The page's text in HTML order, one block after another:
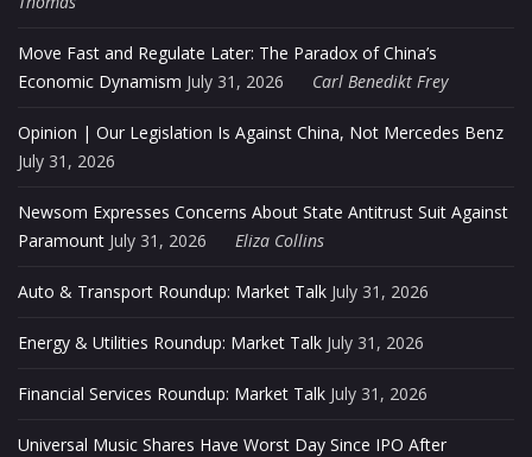
Move Fast and Regulate Later: The Paradox of China’s
Economic Dynamism July 31, 2026 Carl Benedikt Frey
Opinion | Our Legislation Is Against China, Not Mercedes Benz
July 31, 2026
Newsom Expresses Concerns About State Antitrust Suit Against
Paramount July 31, 2026 Eliza Collins
Auto & Transport Roundup: Market Talk July 31, 2026
Energy & Utilities Roundup: Market Talk July 31, 2026
Financial Services Roundup: Market Talk July 31, 2026
Universal Music Shares Have Worst Day Since IPO After